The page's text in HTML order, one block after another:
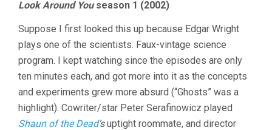
Look Around Youseason 1 (2002)
Suppose I first looked this up because Edgar Wright
plays one of the scientists. Faux-vintage science
program. I kept watching since the episodes are only
ten minutes each, and got more into it as the concepts
and experiments grew more absurd (“Ghosts” was a
highlight). Cowriter/star Peter Serafinowicz played
Shaun of the Dead‘suptight roommate, and director